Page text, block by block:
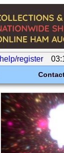
help/register